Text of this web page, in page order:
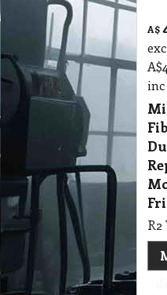
A$
A$
inc